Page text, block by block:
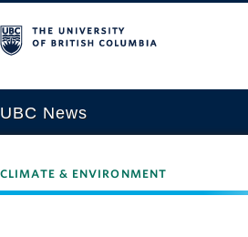
UBC News
CLIMATE & ENVIRONMENT